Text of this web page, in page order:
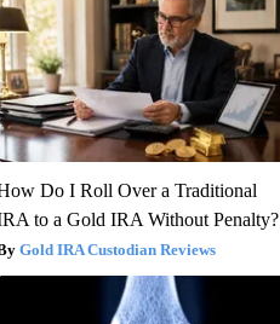
Do I Roll Over a Traditional
to a Gold IRA Without Penalty?
Gold IRA Custodian Reviews